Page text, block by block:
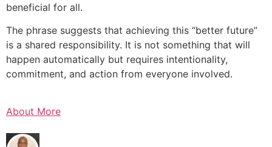
beneficial for all.
The phrase suggests that achieving this “better future”
is a shared responsibility. It is not something that will
happen automatically but requires intentionality,
commitment, and action from everyone involved.
About More